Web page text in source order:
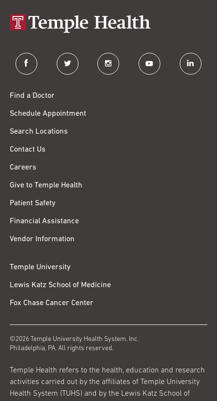
facebook twitter instagram youtube linkedin
Find a Doctor
Schedule Appointment
Search Locations
Contact Us
Careers
Give to Temple Health
Patient Safety
Financial Assistance
Vendor Information
Temple University
Lewis Katz School of Medicine
Fox Chase Cancer Center
©2026 Temple University Health System, Inc.
Philadelphia, PA. All rights reserved.
Temple Health refers to the health, education and research
activities carried out by the affiliates of Temple University
Health System (TUHS) and by the Lewis Katz School of